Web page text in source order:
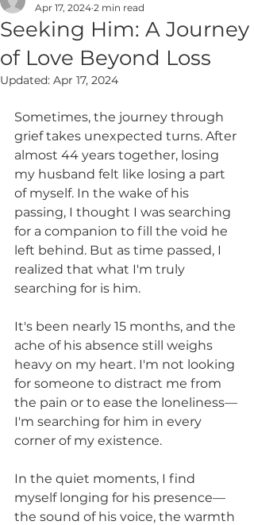
Seeking Him: A Journey
of Love Beyond Loss
Apr 17, 2024 2 min read
Updated: Apr 17, 2024
Sometimes, the journey through
grief takes unexpected turns. After
almost 44 years together, losing
my husband felt like losing a part
of myself. In the wake of his
passing, I thought I was searching
for a companion to fill the void he
left behind. But as time passed, I
realized that what I'm truly
searching for is him.
It's been nearly 15 months, and the
ache of his absence still weighs
heavy on my heart. I'm not looking
for someone to distract me from
the pain or to ease the loneliness—
I'm searching for him in every
corner of my existence.
In the quiet moments, I find
myself longing for his presence—
the sound of his voice, the warmth